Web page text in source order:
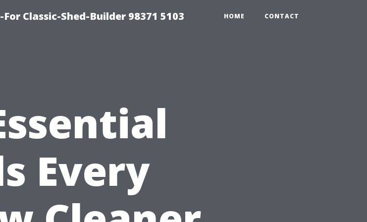
Classic-Shed-Builder 98371 5103 HOME CONTACT
Every